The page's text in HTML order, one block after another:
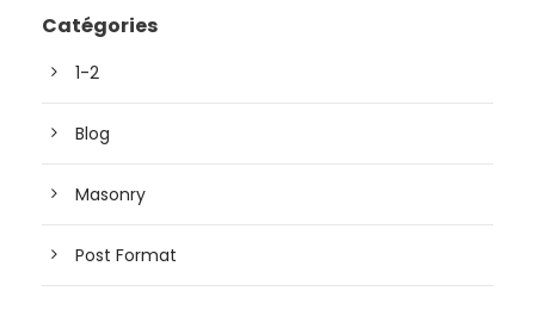
Catégories
1-2
Blog
Masonry
Post Format